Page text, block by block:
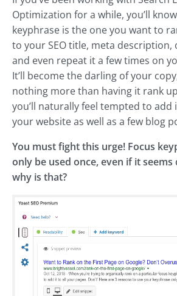
Optimization for a while, you’ll
keyphrase is the one you want to
to your SEO title, meta description,
and even repeat it a few times on
It’ll become the darling of your
nothing more than having it rank
you’ll naturally feel tempted to add
your website as well as a few blog
You must fight this urge! Focus
only be used once, even if it
why is that?